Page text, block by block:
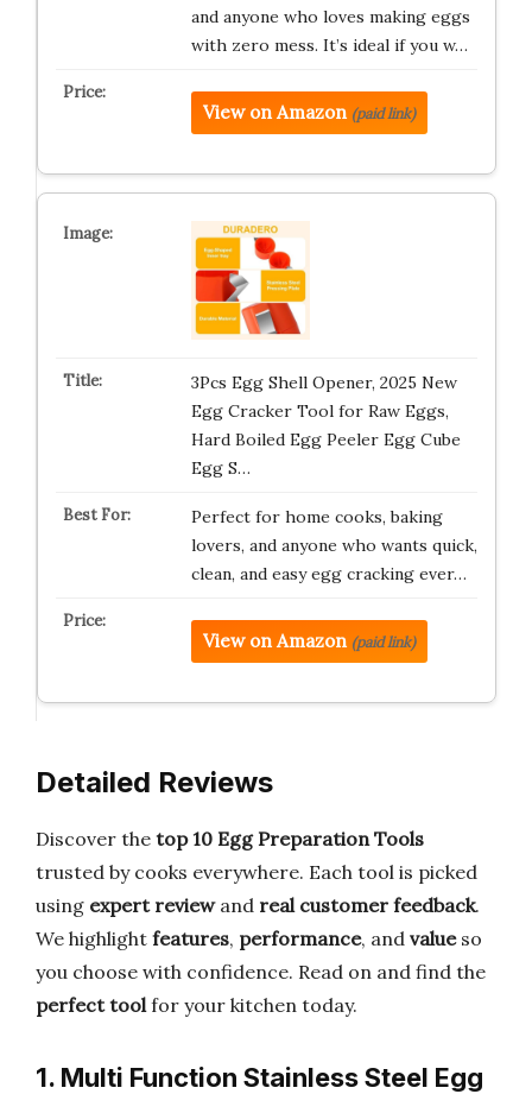
and anyone who loves making eggs
with zero mess. It’s ideal if you w…
View on Amazon (paid link)
3Pcs Egg Shell Opener, 2025 New
Egg Cracker Tool for Raw Eggs,
Hard Boiled Egg Peeler Egg Cube
Egg S…
Perfect for home cooks, baking
lovers, and anyone who wants quick,
clean, and easy egg cracking ever…
View on Amazon (paid link)
Detailed Reviews
Discover the top 10 Egg Preparation Tools
trusted by cooks everywhere. Each tool is picked
using expert reviewand real customer feedback.
We highlight features, performance, and valueso
you choose with confidence. Read on and find the
perfect toolfor your kitchen today.
1. Multi Function Stainless Steel Egg